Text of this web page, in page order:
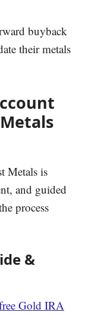
buyback
their metals
Metals is
and guided
process
&
Gold IRA